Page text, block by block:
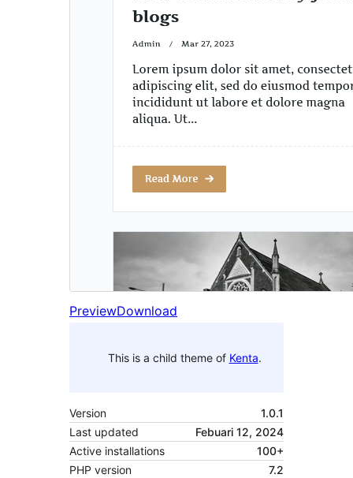
PreviewDownload
This is a child theme of Kenta.
Version
1.0.1
Last updated
Febuari 12, 2024
Active installations
100+
PHP version
7.2